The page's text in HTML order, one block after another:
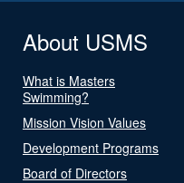
About USMS
What is Masters
Swimming?
Mission Vision Values
Development Programs
Board of Directors